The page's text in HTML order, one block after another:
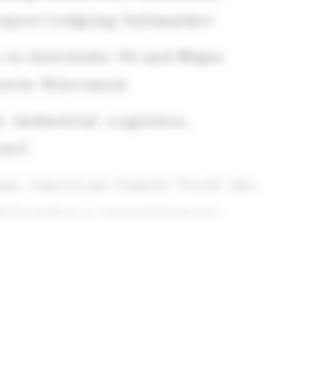
Lodging Submarket
Interstate 94 and Major
Wisconsin
Industrial, Logistics,
American Family Field, the
within a Major Midwestern
Employment Base